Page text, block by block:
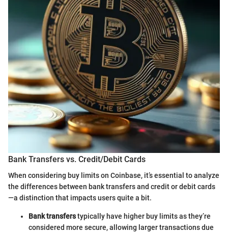
Bank Transfers vs. Credit/Debit Cards
When considering buy limits on Coinbase, it’s essential to analyze
the differences between bank transfers and credit or debit cards
—a distinction that impacts users quite a bit.
Bank transferstypically have higher buy limits as they’re
considered more secure, allowing larger transactions due